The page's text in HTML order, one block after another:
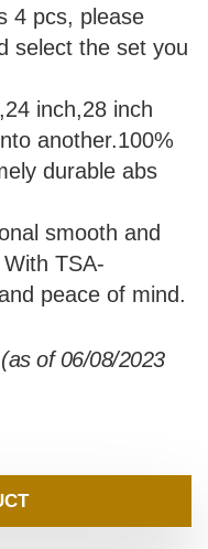
4 pcs, please
select the set you
inch,28 inch
another.100%
durable abs
smooth and
TSA-
peace of mind.
of 06/08/2023